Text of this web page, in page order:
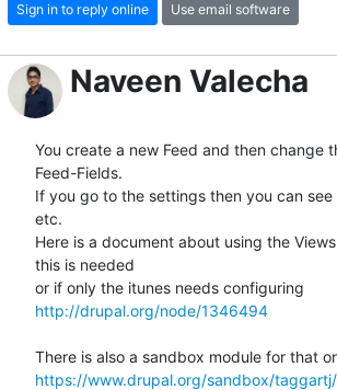
Sign in to reply online Use email software
Naveen Valecha
You create a new Feed and then change
Feed-Fields.
If you go to the settings then you can
etc.
Here is a document about using the
this is needed
http://drupal.org/node/1346494
https://www.drupal.org/sandbox/